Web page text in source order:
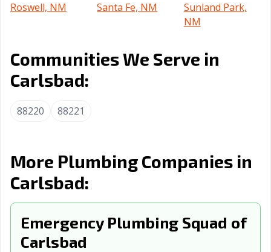
Roswell, NM
Santa Fe, NM
Sunland Park,
NM
Communities We Serve in
Carlsbad:
88220 88221
More Plumbing Companies in
Carlsbad:
Emergency Plumbing Squad of
Carlsbad